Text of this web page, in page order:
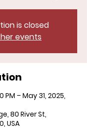
is closed
events
PM – May 31, 2025,
80 River St,
USA